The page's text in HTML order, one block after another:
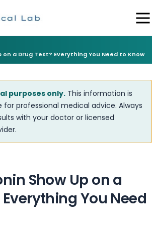
on a Drug Test? Everything You Need to Know
purposes only. This information is
professional medical advice. Always
with your doctor or licensed
Show Up on a
You Need